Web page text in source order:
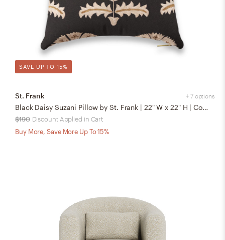
SAVE UP TO 15%
+ 7 options
St. Frank
Black Daisy Suzani Pillow by St. Frank | 22" W x 22" H | Cotton/Silk/Linen
$190 Discount Applied in Cart
Buy More, Save More Up To 15%